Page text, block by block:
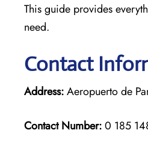
This guide provides
need.
Contact
Address:Aeropuerto de
Contact Number:0 185